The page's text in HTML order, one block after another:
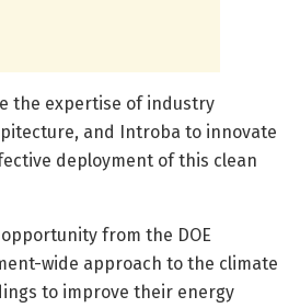
the expertise of industry
and Introba to innovate
deployment of this clean
opportunity from the DOE
wide approach to the climate
to improve their energy